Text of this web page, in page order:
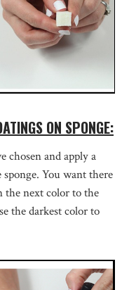
ON SPONGE:
chosen and apply a
You want there
the next color to the
the darkest color to